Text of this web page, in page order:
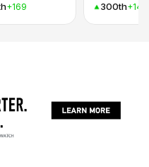
+169
300th+142